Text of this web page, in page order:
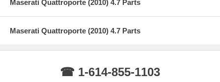
Maserati Quattroporte (2010) 4.7 Parts
Maserati Quattroporte (2010) 4.7 Parts
☎ 1-614-855-1103